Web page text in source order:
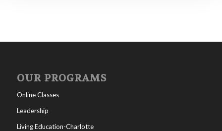
OUR PROGRAMS
Online Classes
Leadership
Living Education-Charlotte